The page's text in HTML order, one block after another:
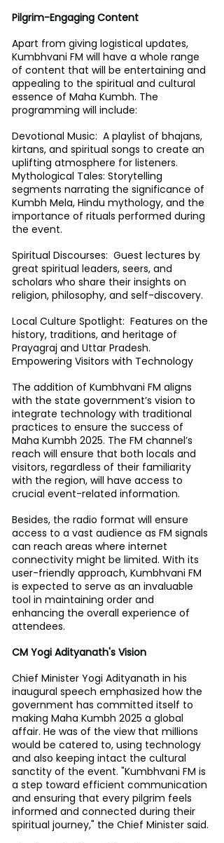
Pilgrim-Engaging Content
Apart from giving logistical updates,
Kumbhvani FM will have a whole range
of content that will be entertaining and
appealing to the spiritual and cultural
essence of Maha Kumbh. The
programming will include:
Devotional Music:  A playlist of bhajans,
kirtans, and spiritual songs to create an
uplifting atmosphere for listeners.
Mythological Tales: Storytelling
segments narrating the significance of
Kumbh Mela, Hindu mythology, and the
importance of rituals performed during
the event.
Spiritual Discourses:  Guest lectures by
great spiritual leaders, seers, and
scholars who share their insights on
religion, philosophy, and self-discovery.
Local Culture Spotlight:  Features on the
history, traditions, and heritage of
Prayagraj and Uttar Pradesh.
Empowering Visitors with Technology
The addition of Kumbhvani FM aligns
with the state government’s vision to
integrate technology with traditional
practices to ensure the success of
Maha Kumbh 2025. The FM channel’s
reach will ensure that both locals and
visitors, regardless of their familiarity
with the region, will have access to
crucial event-related information.
Besides, the radio format will ensure
access to a vast audience as FM signals
can reach areas where internet
connectivity might be limited. With its
user-friendly approach, Kumbhvani FM
is expected to serve as an invaluable
tool in maintaining order and
enhancing the overall experience of
attendees.
CM Yogi Adityanath's Vision
Chief Minister Yogi Adityanath in his
inaugural speech emphasized how the
government has committed itself to
making Maha Kumbh 2025 a global
affair. He was of the view that millions
would be catered to, using technology
and also keeping intact the cultural
sanctity of the event. "Kumbhvani FM is
a step toward efficient communication
and ensuring that every pilgrim feels
informed and connected during their
spiritual journey," the Chief Minister said.